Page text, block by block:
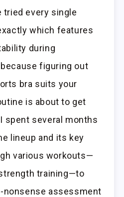
tried every single
which features
during
figuring out
bra suits your
is about to get
spent several months
lineup and its key
various workouts—
training—to
nonsense assessment